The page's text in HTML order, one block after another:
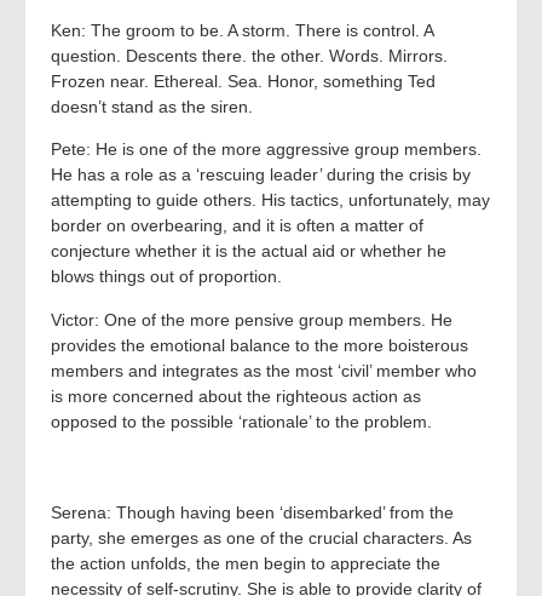
Ken: The groom to be. A storm. There is control. A
question. Descents there. the other. Words. Mirrors.
Frozen near. Ethereal. Sea. Honor, something Ted
doesn’t stand as the siren.
Pete: He is one of the more aggressive group members.
He has a role as a ‘rescuing leader’ during the crisis by
attempting to guide others. His tactics, unfortunately, may
border on overbearing, and it is often a matter of
conjecture whether it is the actual aid or whether he
blows things out of proportion.
Victor: One of the more pensive group members. He
provides the emotional balance to the more boisterous
members and integrates as the most ‘civil’ member who
is more concerned about the righteous action as
opposed to the possible ‘rationale’ to the problem.
Serena: Though having been ‘disembarked’ from the
party, she emerges as one of the crucial characters. As
the action unfolds, the men begin to appreciate the
necessity of self-scrutiny. She is able to provide clarity of